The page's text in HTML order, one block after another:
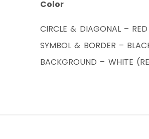
Color
CIRCLE & DIAGONAL – RED
SYMBOL & BORDER –
BACKGROUND – WHITE